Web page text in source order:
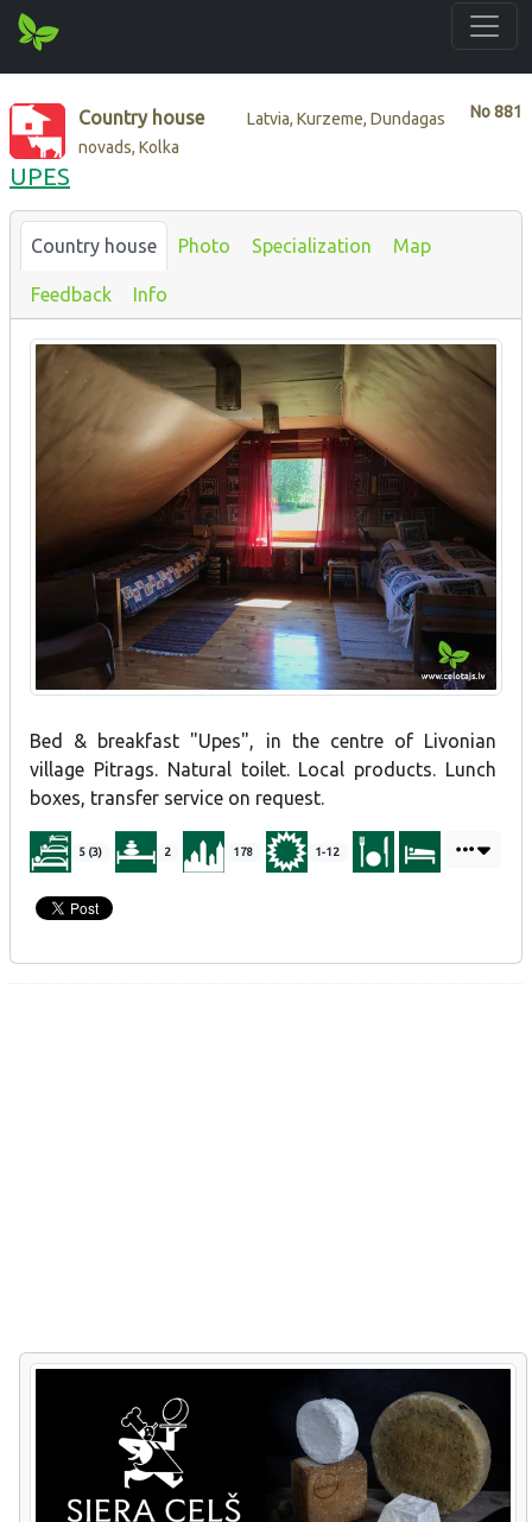
No881
Country house
Latvia, Kurzeme, Dundagas
novads, Kolka
UPES
Country house Photo Specialization Map
Feedback Info
Bed & breakfast "Upes", in the centre of Livonian
village Pitrags. Natural toilet. Local products. Lunch
boxes, transfer service on request.
5 (3) 2 178 1-12